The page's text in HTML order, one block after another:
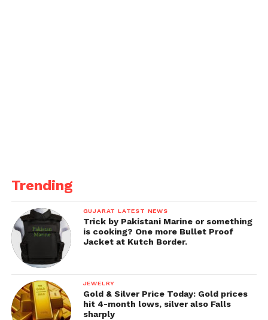
Trending
GUJARAT LATEST NEWS
Trick by Pakistani Marine or something
is cooking? One more Bullet Proof
Jacket at Kutch Border.
JEWELRY
Gold & Silver Price Today: Gold prices
hit 4-month lows, silver also Falls
sharply